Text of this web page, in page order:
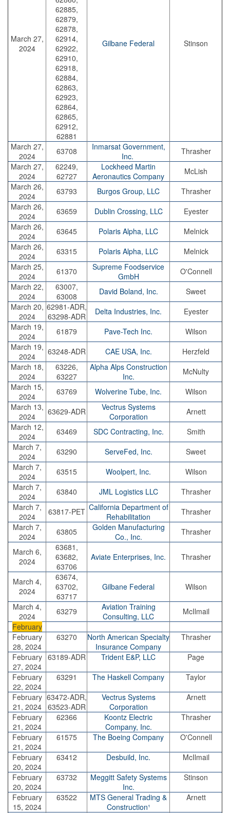
March 27,
2024
62885,
62879,
62878,
62914,
62922,
62910,
62918,
62884,
62863,
62923,
62864,
62865,
62912,
62881
Gilbane Federal Stinson
March 27,
2024
63708
Inmarsat Government,
Inc.
Thrasher
March 27,
2024
62249,
62727
Lockheed Martin
Aeronautics Company
McLish
March 26,
2024
63793 Burgos Group, LLC
Thrasher
March 26,
2024
63659 Dublin Crossing, LLC
Eyester
March 26,
2024
63645 Polaris Alpha, LLC
Melnick
March 26,
2024
63315 Polaris Alpha, LLC
Melnick
March 25,
2024
61370
Supreme Foodservice
GmbH
O'Connell
March 22,
2024
63007,
63008
David Boland, Inc.
Sweet
March 20,
2024
62981-ADR,
63298-ADR
Delta Industries, Inc.
Eyester
March 19,
2024
61879 Pave-Tech Inc.
Wilson
March 19,
2024
63248-ADR CAE USA, Inc.
Herzfeld
March 18,
2024
63226,
63227
Alpha Alps Construction
Inc.
McNulty
March 15,
2024
63769 Wolverine Tube, Inc.
Wilson
March 13,
2024
63629-ADR
Vectrus Systems
Corporation
Arnett
March 12,
2024
63469 SDC Contracting, Inc.
Smith
March 7,
2024
63290 ServeFed, Inc.
Sweet
March 7,
2024
63515 Woolpert, Inc.
Wilson
March 7,
2024
63840 JML Logistics LLC
Thrasher
March 7,
2024
63817-PET California Department of
Rehabilitation
Thrasher
March 7,
2024
63805
Golden Manufacturing
Co., Inc.
Thrasher
March 6,
2024
63681,
63682,
63706
Aviate Enterprises, Inc. Thrasher
March 4,
2024
63674,
63702,
63717
Gilbane Federal
Wilson
March 4,
2024
63279
Aviation Training
Consulting, LLC
McIlmail
February
February
28, 2024
63270
North American Specialty
Insurance Company
Thrasher
February
27, 2024
63189-ADR Trident E&P, LLC
Page
February
22, 2024
63291 The Haskell Company
Taylor
February
21, 2024
63472-ADR,
63523-ADR
Vectrus Systems
Corporation
Arnett
February
21, 2024
62366
Koontz Electric
Company, Inc.
Thrasher
February
21, 2024
61575 The Boeing Company
O'Connell
February
20, 2024
63412 Desbuild, Inc.
McIlmail
February
20, 2024
63732
Meggitt Safety Systems
Inc.
Stinson
February
15, 2024
63522
MTS General Trading &
Construction¹
Arnett